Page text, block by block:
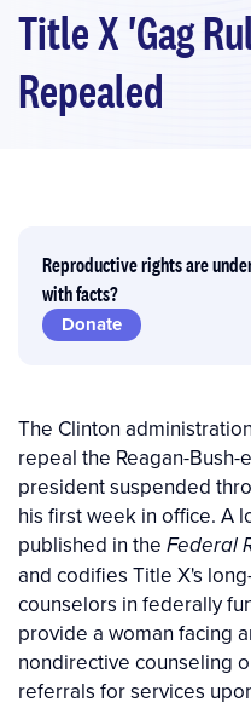
Title X 'Gag
Repealed
Reproductive rights are
with facts?
Donate
The Clinton
repeal the Reagan-
president suspended
his first week in office. A
published in the Federal
and codifies Title X's
counselors in federally
provide a woman facing
nondirective counseling
referrals for services